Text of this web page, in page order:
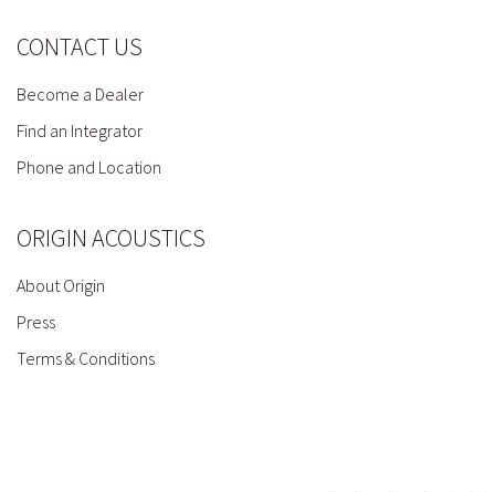
CONTACT US
Become a Dealer
Find an Integrator
Phone and Location
ORIGIN ACOUSTICS
About Origin
Press
Terms & Conditions